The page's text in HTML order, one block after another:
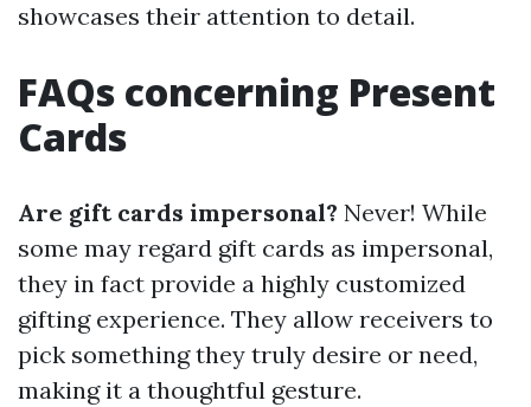
showcases their attention to detail.
FAQs concerning Present
Cards
Are gift cards impersonal? Never! While
some may regard gift cards as impersonal,
they in fact provide a highly customized
gifting experience. They allow receivers to
pick something they truly desire or need,
making it a thoughtful gesture.